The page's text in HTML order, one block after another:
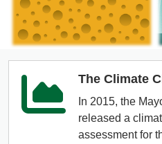
The Climate
In 2015, the
released a
assessment for